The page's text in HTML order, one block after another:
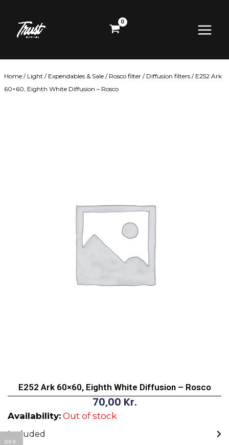
content
Menu
Home / Light / Expendables & Sale / Rosco filter / Diffusion filters / E252 Ark
60×60, Eighth White Diffusion – Rosco
E252 Ark 60×60, Eighth White Diffusion – Rosco
70,00 Kr.
Availability: Out of stock
Included
DKK